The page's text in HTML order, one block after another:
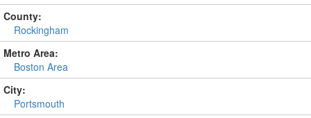
County:
Rockingham
Metro Area:
Boston Area
City:
Portsmouth